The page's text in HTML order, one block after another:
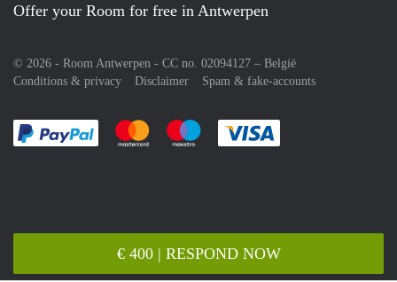
€ 400 | RESPOND NOW
Offer your Room for free in Antwerpen
© 2026 - Room Antwerpen - CC no. 02094127 – België
Conditions & privacy
Disclaimer Spam & fake-accounts
Pay easily with :payment method
Pay easily with :payment method
Pay easily with :payment method